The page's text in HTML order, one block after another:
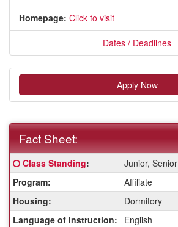
Homepage: Click to visit
Dates / Deadlines
Apply Now
Fact Sheet:
Fact
Sheet:
Click here for a definition of this term
Class Standing: Junior, Senior
Program:
Affiliate
Housing:
Dormitory
Language of Instruction:
English